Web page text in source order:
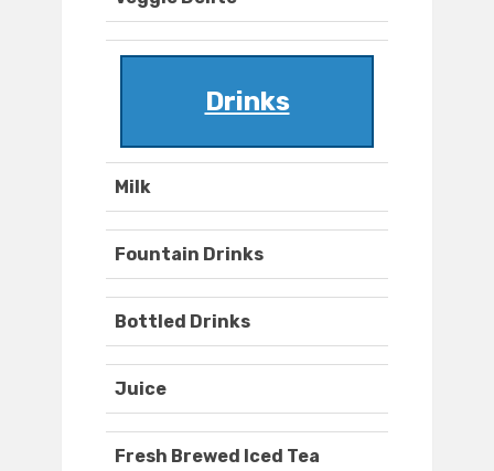
Drinks
Milk
Fountain Drinks
Bottled Drinks
Juice
Fresh Brewed Iced Tea